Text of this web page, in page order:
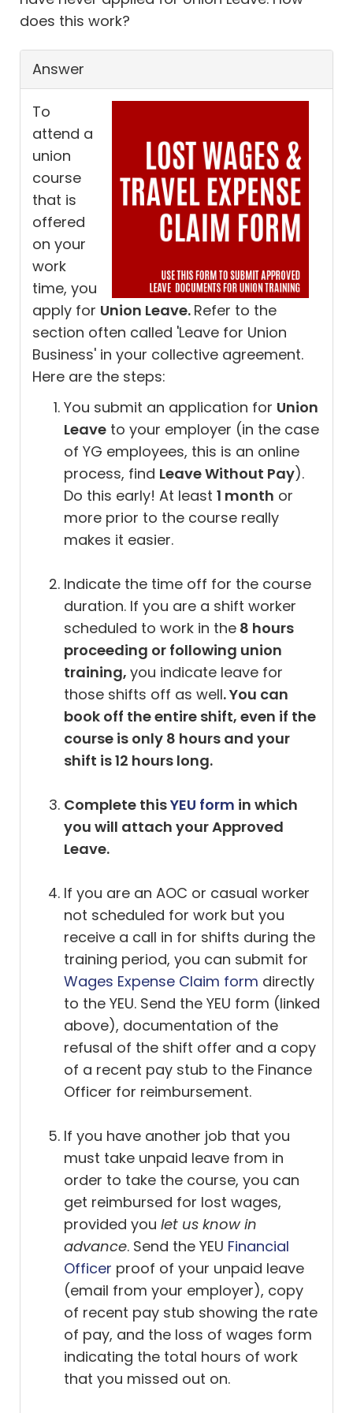
does this work?
Answer
To
attend a
union
course
that is
offered
on your
work
time, you
apply for Union Leave. Refer to the
section often called 'Leave for Union
Business' in your collective agreement.
Here are the steps:
You submit an application for Union
Leave to your employer (in the case
of YG employees, this is an online
process, find Leave Without Pay).
Do this early! At least1 month or
more prior to the course really
makes it easier.
Indicate the time off for the course
duration. If you are a shift worker
scheduled to work in the 8 hours
proceeding or following union
training,you indicate leave for
those shifts off as well. You can
book off the entire shift, even if the
course is only 8 hours and your
shift is 12 hours long.
Complete thisYEU form in which
you will attach your Approved
Leave.
If you are an AOC or casual worker
not scheduled for work but you
receive a call in for shifts during the
training period, you can submit for
Wages Expense Claim form directly
to the YEU. Send the YEU form (linked
above), documentation of the
refusal of the shift offer and a copy
of a recent pay stub to the Finance
Officer for reimbursement.
If you have another job that you
must take unpaid leave from in
order to take the course, you can
get reimbursed for lost wages,
provided you let us know in
advance. Send the YEU Financial
Officer proof of your unpaid leave
(email from your employer), copy
of recent pay stub showing the rate
of pay, and the loss of wages form
indicating the total hours of work
that you missed out on.